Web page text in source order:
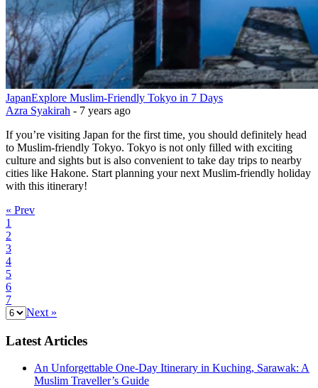
JapanExplore Muslim-Friendly Tokyo in 7 Days
Azra Syakirah - 7 years ago
If you’re visiting Japan for the first time, you should definitely head
to Muslim-friendly Tokyo. Tokyo is not only filled with exciting
culture and sights but is also convenient to take day trips to nearby
cities like Hakone. Start planning your next Muslim-friendly holiday
with this itinerary!
« Prev
1
2
3
4
5
6
7
Next »
Latest Articles
An Unforgettable One-Day Itinerary in Kuching, Sarawak: A
Muslim Traveller’s Guide